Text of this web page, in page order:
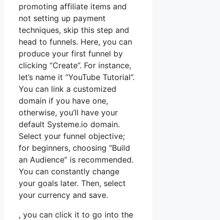
promoting affiliate items and
not setting up payment
techniques, skip this step and
head to funnels. Here, you can
produce your first funnel by
clicking “Create”. For instance,
let’s name it “YouTube Tutorial”.
You can link a customized
domain if you have one,
otherwise, you’ll have your
default Systeme.io domain.
Select your funnel objective;
for beginners, choosing “Build
an Audience” is recommended.
You can constantly change
your goals later. Then, select
your currency and save.
, you can click it to go into the